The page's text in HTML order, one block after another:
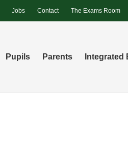
Jobs Contact The Exams Room
Pupils Parents Integrated